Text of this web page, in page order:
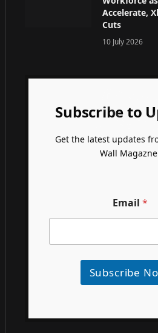
Accelerate,
Cuts
10 July 2026
Subscribe to
Get the latest updates
Wall
Email *
Subscribe